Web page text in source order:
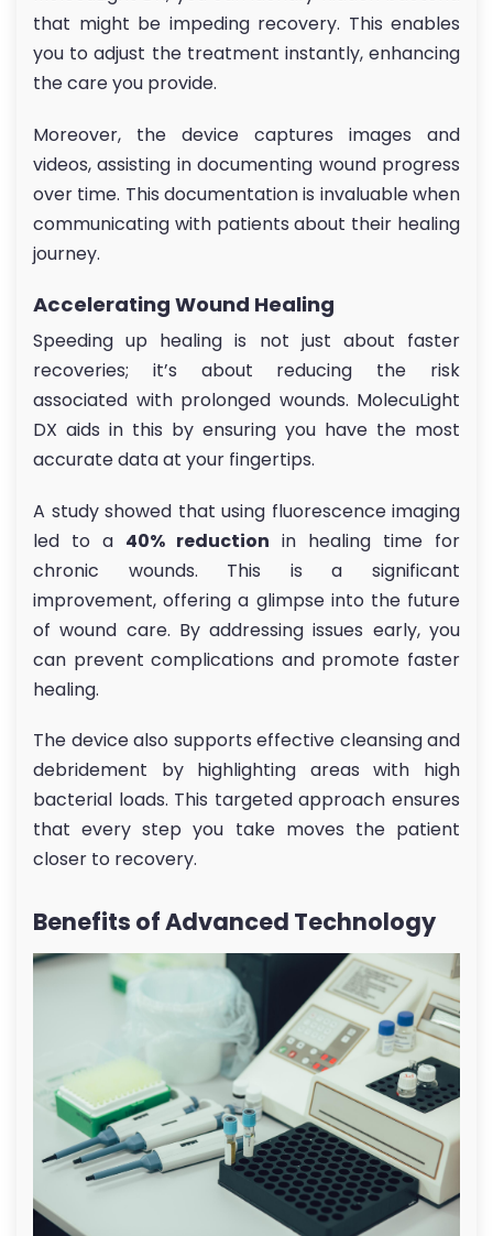
that might be impeding recovery. This enables
you to adjust the treatment instantly, enhancing
the care you provide.
Moreover, the device captures images and
videos, assisting in documenting wound progress
over time. This documentation is invaluable when
communicating with patients about their healing
journey.
Accelerating Wound Healing
Speeding up healing is not just about faster
recoveries; it’s about reducing the risk
associated with prolonged wounds. MolecuLight
DX aids in this by ensuring you have the most
accurate data at your fingertips.
A study showed that using fluorescence imaging
led to a 40% reduction in healing time for
chronic wounds. This is a significant
improvement, offering a glimpse into the future
of wound care. By addressing issues early, you
can prevent complications and promote faster
healing.
The device also supports effective cleansing and
debridement by highlighting areas with high
bacterial loads. This targeted approach ensures
that every step you take moves the patient
closer to recovery.
Benefits of Advanced Technology